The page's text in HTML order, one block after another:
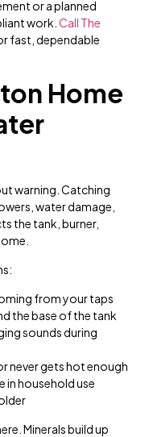
or a planned
work. Call The
fast, dependable
Home
warning. Catching
water damage,
the tank, burner,
from your taps
the base of the tank
sounds during
never gets hot enough
in household use
Minerals build up